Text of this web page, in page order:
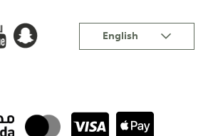
Language
English